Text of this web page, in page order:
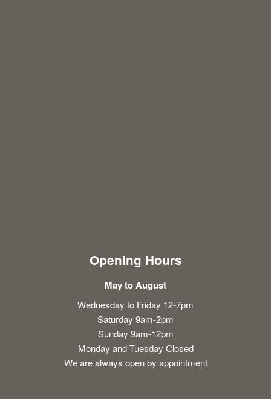
Opening Hours
May to August
Wednesday to Friday 12-7pm
Saturday 9am-2pm
Sunday 9am-12pm
Monday and Tuesday Closed
We are always open by appointment